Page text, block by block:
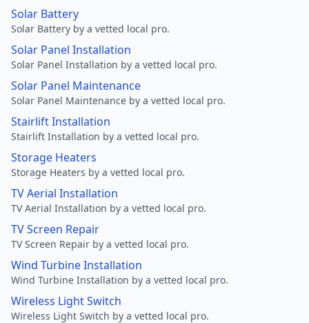
Solar Battery
Solar Battery by a vetted local pro.
Solar Panel Installation
Solar Panel Installation by a vetted local pro.
Solar Panel Maintenance
Solar Panel Maintenance by a vetted local pro.
Stairlift Installation
Stairlift Installation by a vetted local pro.
Storage Heaters
Storage Heaters by a vetted local pro.
TV Aerial Installation
TV Aerial Installation by a vetted local pro.
TV Screen Repair
TV Screen Repair by a vetted local pro.
Wind Turbine Installation
Wind Turbine Installation by a vetted local pro.
Wireless Light Switch
Wireless Light Switch by a vetted local pro.